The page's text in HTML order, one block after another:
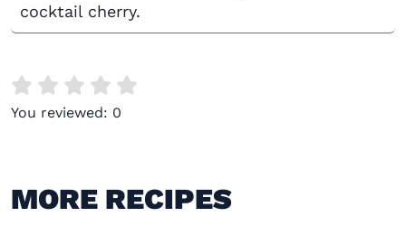
cocktail cherry.
You reviewed: 0
MORE RECIPES